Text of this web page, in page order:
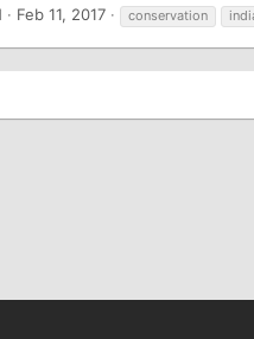
Feb 11, 2017 conservation